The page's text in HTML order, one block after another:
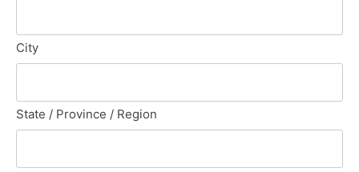
City
State / Province / Region